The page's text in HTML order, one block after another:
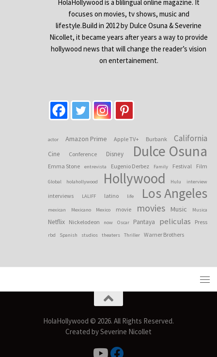
HolaHollywood is a blilingual online magazine. It
focuses on movies, tv shows, music and
lifestyle.Build in 2012 by Dulce Osuna & Severine
Nicollet, it became years after years a way to provide
hollywood news that will change the reader’s vision
on entertainement.
actor Amazon Prime Apple TV+ Burbank California
Cine Conference Disney Dulce Osuna
Emma Stone entrevista Eugenio Derbez Family Festival Film
Global holahollywood Hollywood Hulu interview
interviews LALIFF latino life Los Angeles
mexican Mexicano Mexico movie movies Music Musica
Netflix Nickelodeon now Oscar Pantaya peliculas Press
rbd Spanish studios theaters Thriller Warner Brothers
HolaHollywood © 2026. All Rights Reserved.
Created by Severine Nicollet